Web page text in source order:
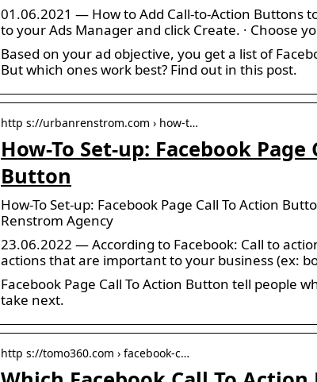
01.06.2021 — How to Add Call-to-Action Buttons
to your Ads Manager and click Create. · Choose
Based on your ad objective, you get a list of
But which ones work best? Find out in this post.
http s://urbanrenstrom.com › how-t…
How-To Set-up: Facebook Page
Button
How-To Set-up: Facebook Page Call To Action
Renstrom Agency
23.06.2022 — According to Facebook: Call to
actions that are important to your business (ex:
Facebook Page Call To Action Button tell people
take next.
http s://tomo360.com › facebook-c…